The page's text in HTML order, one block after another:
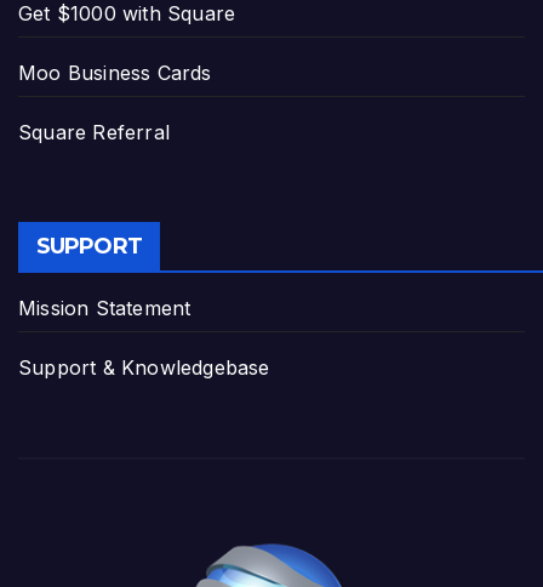
Get $1000 with Square
Moo Business Cards
Square Referral
SUPPORT
Mission Statement
Support & Knowledgebase